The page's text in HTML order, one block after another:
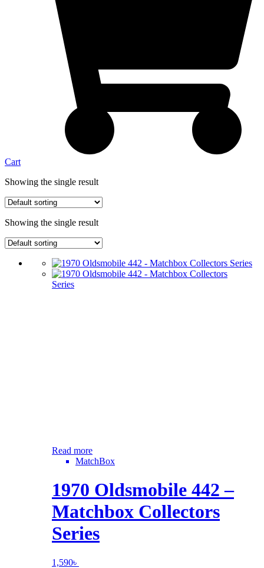
Cart
Showing the single result
Showing the single result
Read more
MatchBox
1970 Oldsmobile 442 –
Matchbox Collectors
Series
1,590৳